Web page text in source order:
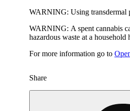
WARNING: Using transdermal
WARNING: A spent cannabis
hazardous waste at a
For more information go to
Share